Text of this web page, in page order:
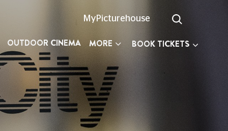
MyPicturehouse
OUTDOOR CINEMA MORE BOOK TICKETS